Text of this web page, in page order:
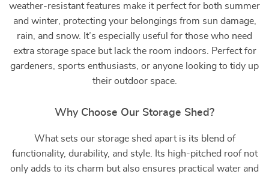
weather-resistant features make it perfect for both summer
and winter, protecting your belongings from sun damage,
rain, and snow. It’s especially useful for those who need
extra storage space but lack the room indoors. Perfect for
gardeners, sports enthusiasts, or anyone looking to tidy up
their outdoor space.
Why Choose Our Storage Shed?
What sets our storage shed apart is its blend of
functionality, durability, and style. Its high-pitched roof not
only adds to its charm but also ensures practical water and